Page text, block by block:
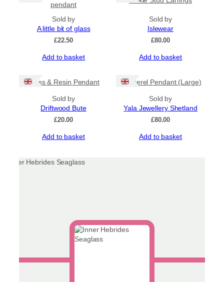
pendant
Sold by
A little bit of glass
£22.50
Add to basket
Sold by
Islewear
£80.00
Add to basket
Glass & Resin Pendant
Sold by
Driftwood Bute
£20.00
Add to basket
Mackerel Pendant (Large)
Sold by
Yala Jewellery Shetland
£80.00
Add to basket